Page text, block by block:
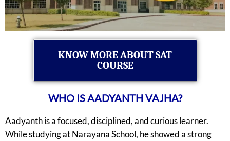
KNOW MORE ABOUT SAT
COURSE
WHO IS AADYANTH VAJHA?
Aadyanth is a focused, disciplined, and curious learner.
While studying at Narayana School, he showed a strong